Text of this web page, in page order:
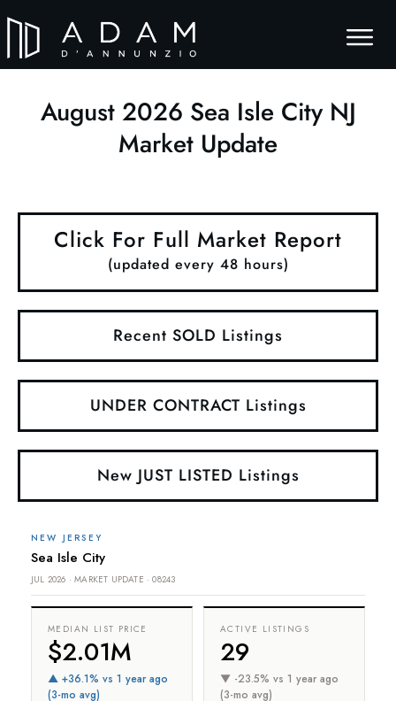
August 2026 Sea Isle City NJ
Market Update
Click For Full Market Report
(updated every 48 hours)
Recent SOLD Listings
UNDER CONTRACT Listings
New JUST LISTED Listings